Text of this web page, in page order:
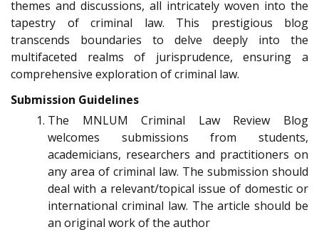
themes and discussions, all intricately woven into the
tapestry of criminal law. This prestigious blog
transcends boundaries to delve deeply into the
multifaceted realms of jurisprudence, ensuring a
comprehensive exploration of criminal law.
Submission Guidelines
The MNLUM Criminal Law Review Blog
welcomes submissions from students,
academicians, researchers and practitioners on
any area of criminal law. The submission should
deal with a relevant/topical issue of domestic or
international criminal law. The article should be
an original work of the author